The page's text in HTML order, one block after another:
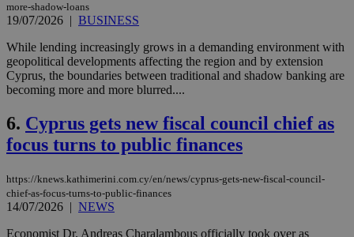
more-shadow-loans
19/07/2026 | BUSINESS
While lending increasingly grows in a demanding environment with
geopolitical developments affecting the region and by extension
Cyprus, the boundaries between traditional and shadow banking are
becoming more and more blurred....
6. Cyprus gets new fiscal council chief as
focus turns to public finances
https://knews.kathimerini.com.cy/en/news/cyprus-gets-new-fiscal-council-
chief-as-focus-turns-to-public-finances
14/07/2026 | NEWS
Economist Dr. Andreas Charalambous officially took over as